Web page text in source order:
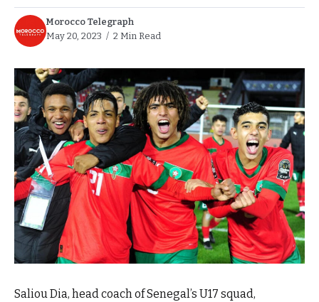
Morocco Telegraph
May 20, 2023
2 Min Read
Saliou Dia, head coach of Senegal’s U17 squad,